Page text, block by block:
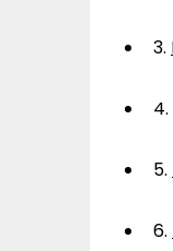
3.
4.
5.
6.